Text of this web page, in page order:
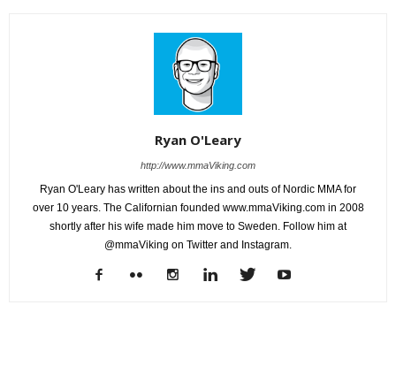
Ryan O'Leary
http://www.mmaViking.com
Ryan O'Leary has written about the ins and outs of Nordic MMA for
over 10 years. The Californian founded www.mmaViking.com in 2008
shortly after his wife made him move to Sweden. Follow him at
@mmaViking on Twitter and Instagram.